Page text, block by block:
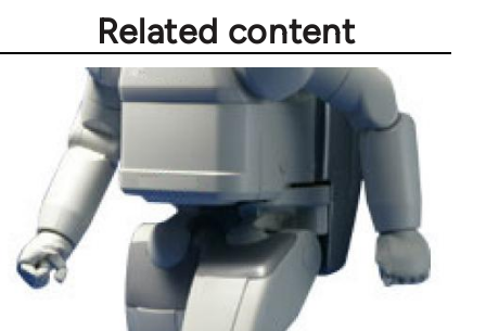
Related content